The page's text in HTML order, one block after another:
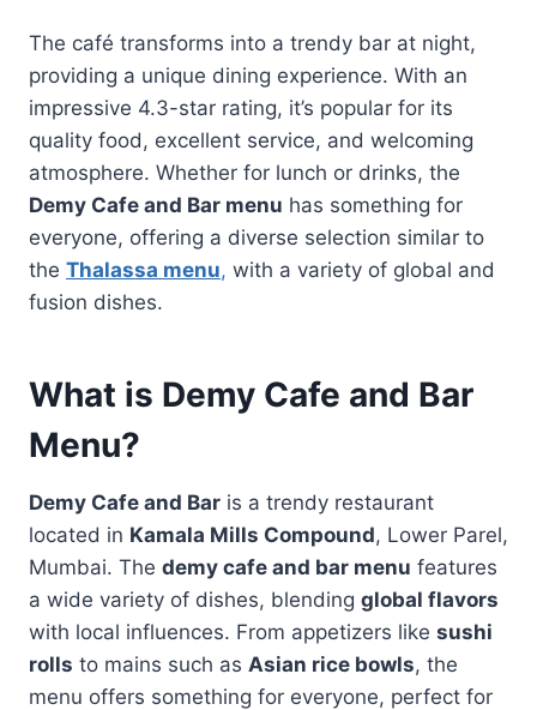
The café transforms into a trendy bar at night,
providing a unique dining experience. With an
impressive 4.3-star rating, it’s popular for its
quality food, excellent service, and welcoming
atmosphere. Whether for lunch or drinks, the
Demy Cafe and Bar menu has something for
everyone, offering a diverse selection similar to
the Thalassa menu, with a variety of global and
fusion dishes.
What is Demy Cafe and Bar
Menu?
Demy Cafe and Bar is a trendy restaurant
located in Kamala Mills Compound, Lower Parel,
Mumbai. The demy cafe and bar menu features
a wide variety of dishes, blending global flavors
with local influences. From appetizers like sushi
rolls to mains such as Asian rice bowls, the
menu offers something for everyone, perfect for